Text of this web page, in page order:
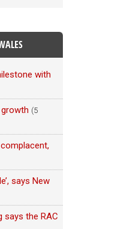
with
(5
says New
says the RAC